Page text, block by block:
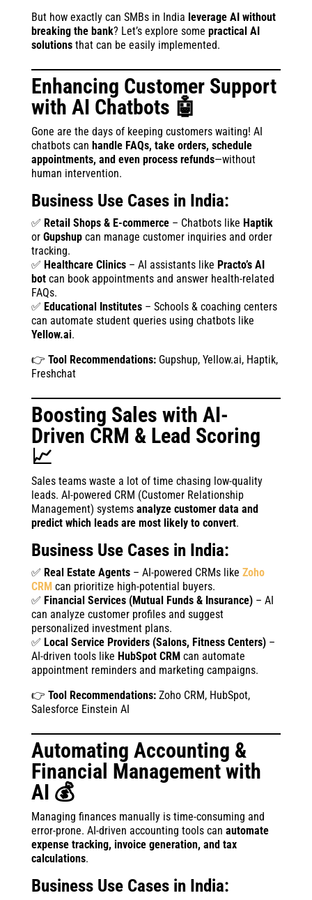
But how exactly can SMBs in India leverage AI without
breaking the bank? Let’s explore some practical AI
solutionsthat can be easily implemented.
Enhancing Customer Support
with AI Chatbots 🤖
Gone are the days of keeping customers waiting! AI
chatbots can handle FAQs, take orders, schedule
appointments, and even process refunds—without
human intervention.
Business Use Cases in India:
✅ Retail Shops & E-commerce– Chatbots like Haptik
or Gupshupcan manage customer inquiries and order
tracking.
✅ Healthcare Clinics– AI assistants like Practo’s AI
botcan book appointments and answer health-related
FAQs.
✅ Educational Institutes– Schools & coaching centers
can automate student queries using chatbots like
Yellow.ai.
👉 Tool Recommendations:Gupshup, Yellow.ai, Haptik,
Freshchat
Boosting Sales with AI-
Driven CRM & Lead Scoring
📈
Sales teams waste a lot of time chasing low-quality
leads. AI-powered CRM (Customer Relationship
Management) systems analyze customer data and
predict which leads are most likely to convert.
Business Use Cases in India:
✅ Real Estate Agents– AI-powered CRMs like Zoho
CRMcan prioritize high-potential buyers.
✅ Financial Services (Mutual Funds & Insurance)– AI
can analyze customer profiles and suggest
personalized investment plans.
✅ Local Service Providers (Salons, Fitness Centers)–
AI-driven tools like HubSpot CRMcan automate
appointment reminders and marketing campaigns.
👉 Tool Recommendations:Zoho CRM, HubSpot,
Salesforce Einstein AI
Automating Accounting &
Financial Management with
AI 💰
Managing finances manually is time-consuming and
error-prone. AI-driven accounting tools can automate
expense tracking, invoice generation, and tax
calculations.
Business Use Cases in India: